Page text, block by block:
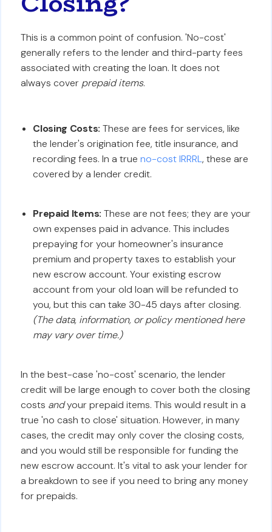
This is a common point of confusion. 'No-cost'
generally refers to the lender and third-party fees
associated with creating the loan. It does not
always cover prepaid items.
Closing Costs: These are fees for services, like
the lender's origination fee, title insurance, and
recording fees. In a trueno-cost IRRRL, these are
covered by a lender credit.
Prepaid Items: These are not fees; they are your
own expenses paid in advance. This includes
prepaying for your homeowner's insurance
premium and property taxes to establish your
new escrow account. Your existing escrow
account from your old loan will be refunded to
you, but this can take 30-45 days after closing.
(The data, information, or policy mentioned here
may vary over time.)
In the best-case 'no-cost' scenario, the lender
credit will be large enough to cover both the closing
costs andyour prepaid items. This would result in a
true 'no cash to close' situation. However, in many
cases, the credit may only cover the closing costs,
and you would still be responsible for funding the
new escrow account. It's vital to ask your lender for
a breakdown to see if you need to bring any money
for prepaids.